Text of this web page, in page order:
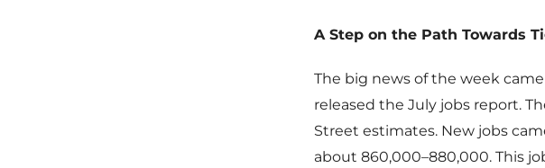
A Step on the Path Towards
The big news of the week
released the July jobs report.
Street estimates. New jobs
about 860,000–880,000. This